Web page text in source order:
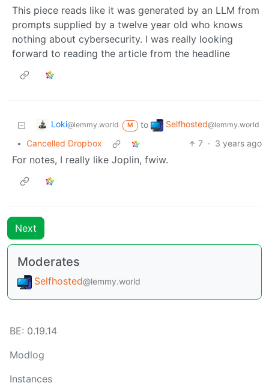
This piece reads like it was generated by an LLM from
prompts supplied by a twelve year old who knows
nothing about cybersecurity. I was really looking
forward to reading the article from the headline
Loki@lemmy.world M to Selfhosted@lemmy.world
• Cancelled Dropbox 7 · 3 years ago
For notes, I really like Joplin, fwiw.
Next
Moderates
Selfhosted@lemmy.world
BE: 0.19.14
Modlog
Instances